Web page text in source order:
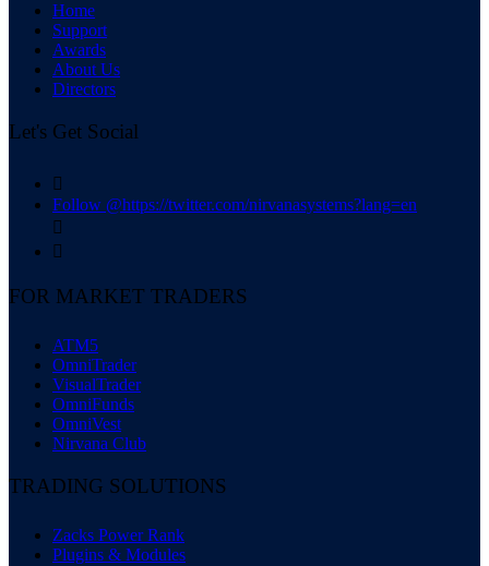
Home
Support
Awards
About Us
Directors
Let's Get Social

Follow @https://twitter.com/nirvanasystems?lang=en


FOR MARKET TRADERS
ATM5
OmniTrader
VisualTrader
OmniFunds
OmniVest
Nirvana Club
TRADING SOLUTIONS
Zacks Power Rank
Plugins & Modules